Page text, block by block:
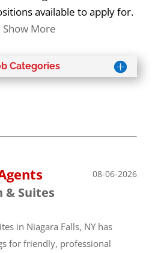
available to apply for.
Show More
Categories
08-06-2026
& Suites
in Niagara Falls, NY has
for friendly, professional